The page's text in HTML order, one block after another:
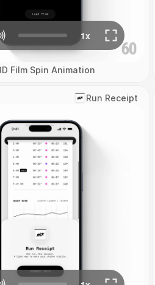
Film Spin Animation
‎Run Receipt